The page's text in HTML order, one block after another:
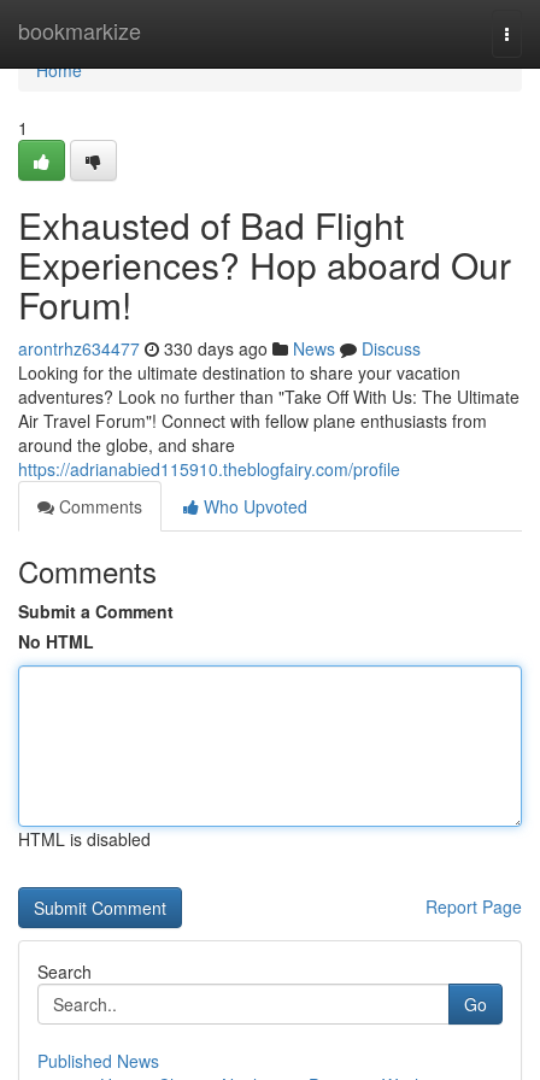
bookmarkize
Home
Home
1
Exhausted of Bad Flight
Experiences? Hop aboard Our
Forum!
arontrhz634477 330 days ago News
Discuss
Looking for the ultimate destination to share your vacation
adventures? Look no further than "Take Off With Us: The Ultimate
Air Travel Forum"! Connect with fellow plane enthusiasts from
around the globe, and share
https://adrianabied115910.theblogfairy.com/profile
Comments
Who Upvoted
Comments
Submit a Comment
No HTML
HTML is disabled
Report Page
Search
Go
Published News